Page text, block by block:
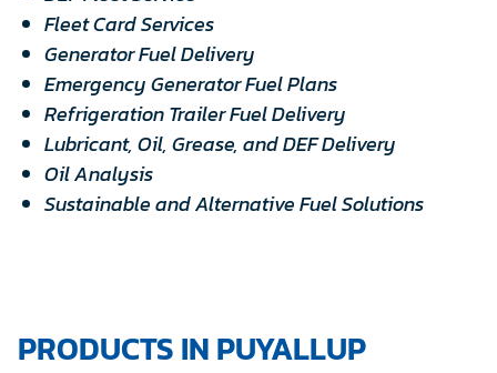
Fleet Card Services
Generator Fuel Delivery
Emergency Generator Fuel Plans
Refrigeration Trailer Fuel Delivery
Lubricant, Oil, Grease, and DEF Delivery
Oil Analysis
Sustainable and Alternative Fuel Solutions
PRODUCTS IN PUYALLUP